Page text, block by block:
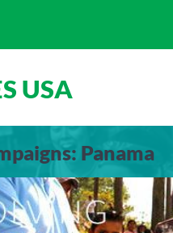
USA
Panama